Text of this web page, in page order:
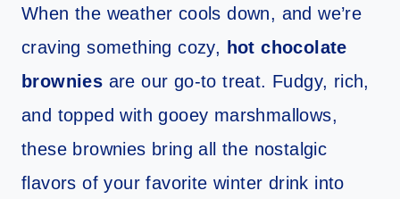
When the weather cools down, and we’re
craving something cozy, hot chocolate
brownies are our go-to treat. Fudgy, rich,
and topped with gooey marshmallows,
these brownies bring all the nostalgic
flavors of your favorite winter drink into